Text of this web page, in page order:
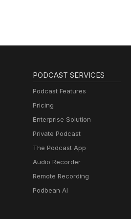
PODCAST SERVICES
Podcast Features
Pricing
Enterprise Solution
Private Podcast
The Podcast App
Audio Recorder
Remote Recording
Podbean AI